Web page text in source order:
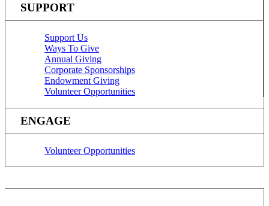
SUPPORT
Support Us
Ways To Give
Annual Giving
Corporate Sponsorships
Endowment Giving
Volunteer Opportunities
ENGAGE
Volunteer Opportunities